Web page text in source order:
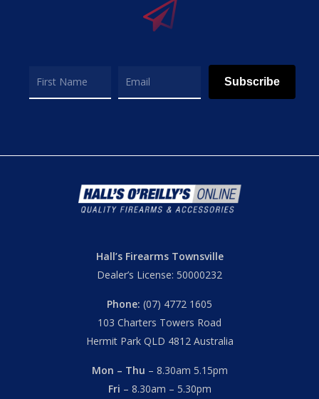
Subscribe
Hall’s Firearms Townsville
Dealer’s License: 50000232
Phone: (07) 4772 1605
103 Charters Towers Road
Hermit Park QLD 4812 Australia
Mon – Thu – 8.30am 5.15pm
Fri – 8.30am – 5.30pm